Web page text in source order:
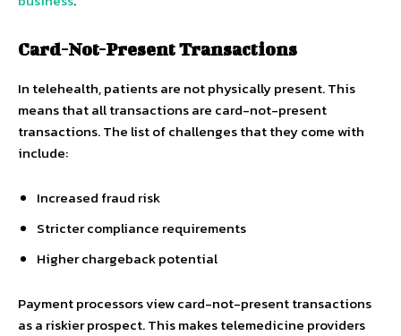
Card-Not-Present Transactions
In telehealth, patients are not physically present. This
means that all transactions are card-not-present
transactions. The list of challenges that they come with
include:
Increased fraud risk
Stricter compliance requirements
Higher chargeback potential
Payment processors view card-not-present transactions
as a riskier prospect. This makes telemedicine providers